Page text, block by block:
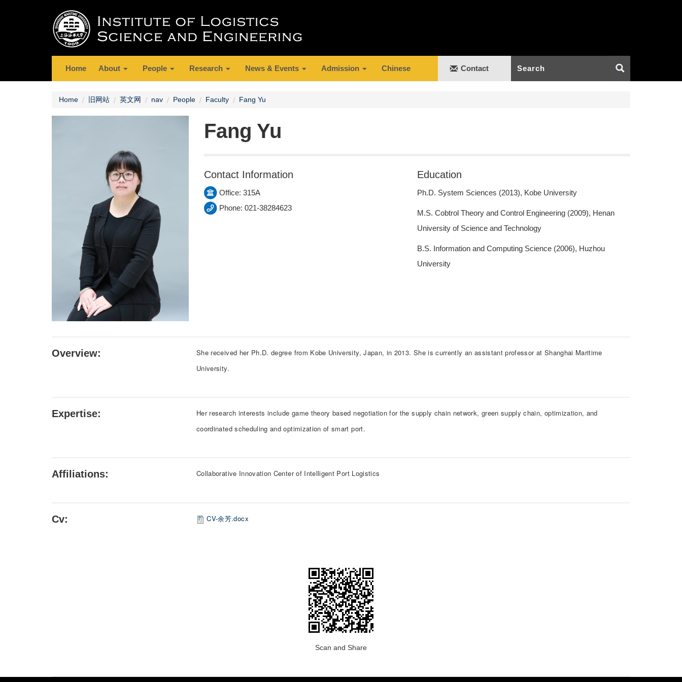
Home About People Research News & Events Admission Chinese Contact
Home 旧网站 英文网 nav People Faculty Fang Yu
Fang Yu
Contact Information
Office: 315A
Phone: 021-38284623
Education
Ph.D. System Sciences (2013), Kobe University
M.S. Cobtrol Theory and Control Engineering (2009), Henan
University of Science and Technology
B.S. Information and Computing Science (2006), Huzhou
University
Overview:
She received her Ph.D. degree from Kobe University, Japan, in 2013. She is currently an assistant professor at Shanghai Maritime
University.
Expertise:
Her research interests include game theory based negotiation for the supply chain network, green supply chain, optimization, and
coordinated scheduling and optimization of smart port.
Affiliations: Collaborative Innovation Center of Intelligent Port Logistics
Cv: CV-余芳.docx
Scan and Share